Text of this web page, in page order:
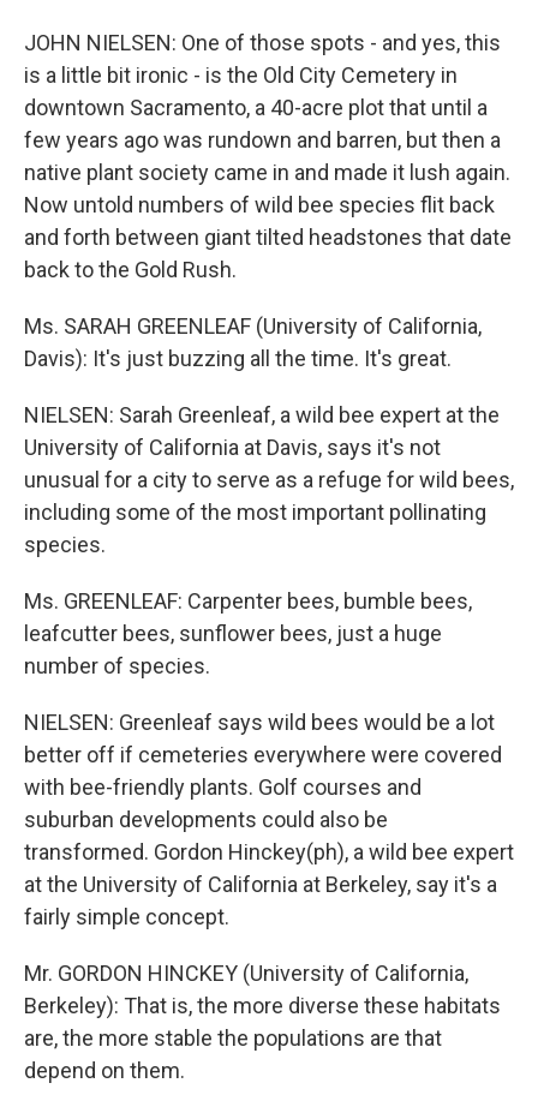
JOHN NIELSEN: One of those spots - and yes, this
is a little bit ironic - is the Old City Cemetery in
downtown Sacramento, a 40-acre plot that until a
few years ago was rundown and barren, but then a
native plant society came in and made it lush again.
Now untold numbers of wild bee species flit back
and forth between giant tilted headstones that date
back to the Gold Rush.
Ms. SARAH GREENLEAF (University of California,
Davis): It's just buzzing all the time. It's great.
NIELSEN: Sarah Greenleaf, a wild bee expert at the
University of California at Davis, says it's not
unusual for a city to serve as a refuge for wild bees,
including some of the most important pollinating
species.
Ms. GREENLEAF: Carpenter bees, bumble bees,
leafcutter bees, sunflower bees, just a huge
number of species.
NIELSEN: Greenleaf says wild bees would be a lot
better off if cemeteries everywhere were covered
with bee-friendly plants. Golf courses and
suburban developments could also be
transformed. Gordon Hinckey(ph), a wild bee expert
at the University of California at Berkeley, say it's a
fairly simple concept.
Mr. GORDON HINCKEY (University of California,
Berkeley): That is, the more diverse these habitats
are, the more stable the populations are that
depend on them.